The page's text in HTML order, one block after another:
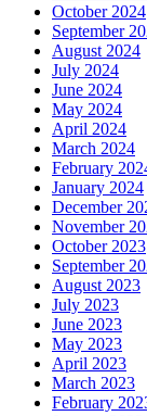
October 2024
September
August 2024
July 2024
June 2024
May 2024
April 2024
March 2024
February
January 2024
December
November
October 2023
September
August 2023
July 2023
June 2023
May 2023
April 2023
March 2023
February